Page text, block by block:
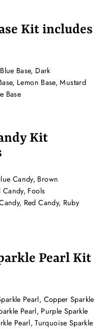
Kit includes
Base, Dark
Lemon Base, Mustard
Base
Kit
Candy, Brown
Candy, Fools
Red Candy, Ruby
Pearl Kit
Pearl, Copper Sparkle
Pearl, Purple Sparkle
Pearl, Turquoise Sparkle